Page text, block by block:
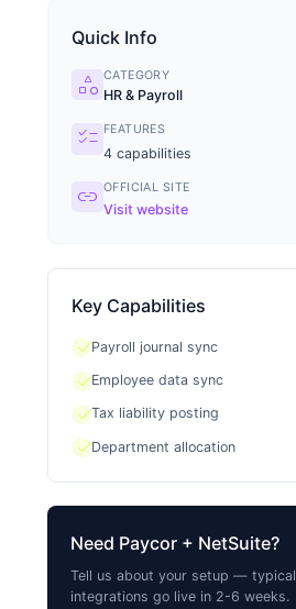
Quick Info
category CATEGORY
HR & Payroll
checklist FEATURES
4capabilities
link OFFICIAL SITE
Visit website
Key Capabilities
checkPayroll journal sync
checkEmployee data sync
checkTax liability posting
checkDepartment allocation
Need Paycor + NetSuite?
Tell us about your setup — typical
integrations go live in 2-6 weeks.